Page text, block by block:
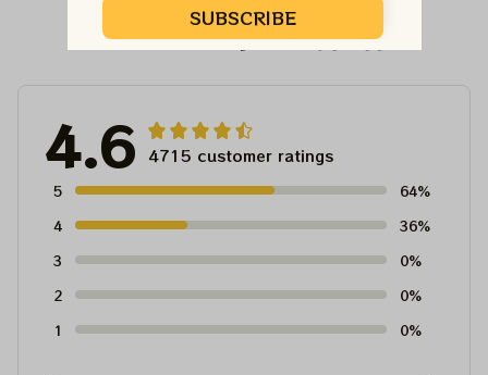
Customer Reviews
4.6 4715 customer ratings
5
64%
4
36%
3
0%
2
0%
1
0%
SUBSCRIBE